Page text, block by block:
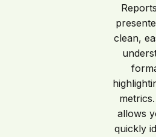
clean,
allows
quickly